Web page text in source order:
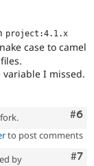
project:4.1.x
case to camel
I missed.
#6
to post comments
#7
by